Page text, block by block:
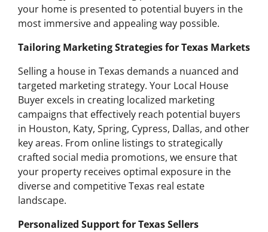
your home is presented to potential buyers in the
most immersive and appealing way possible.
Tailoring Marketing Strategies for Texas Markets
Selling a house in Texas demands a nuanced and
targeted marketing strategy. Your Local House
Buyer excels in creating localized marketing
campaigns that effectively reach potential buyers
in Houston, Katy, Spring, Cypress, Dallas, and other
key areas. From online listings to strategically
crafted social media promotions, we ensure that
your property receives optimal exposure in the
diverse and competitive Texas real estate
landscape.
Personalized Support for Texas Sellers